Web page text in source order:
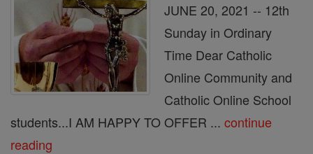
JUNE 20, 2021 -- 12th
Sunday in Ordinary
Time Dear Catholic
Online Community and
Catholic Online School
students...I AM HAPPY TO OFFER ... continue
reading